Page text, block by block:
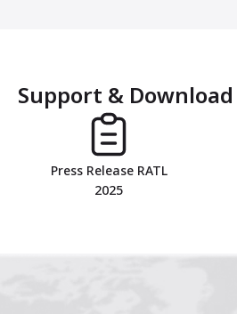
1 234
Support & Download
Press Release RATL
2025